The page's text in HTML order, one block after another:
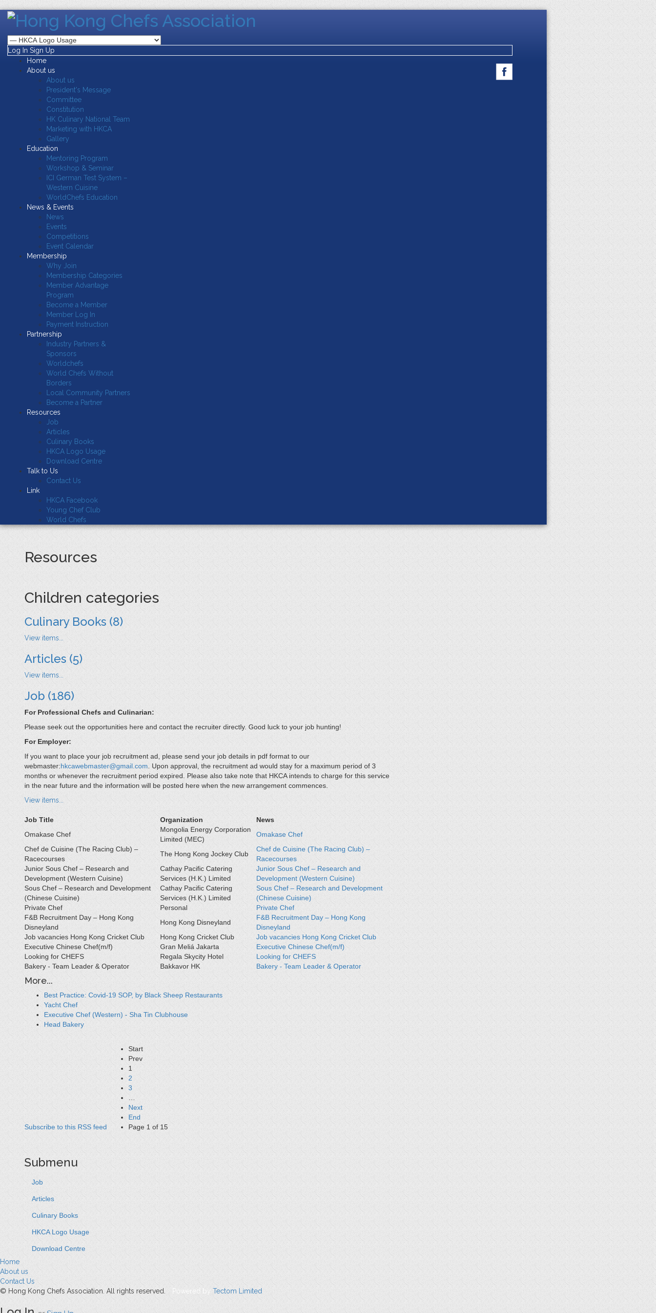
Log In Sign Up
Home
About us
About us
President's Message
Committee
Constitution
HK Culinary National Team
Marketing with HKCA
Gallery
Education
Mentoring Program
Workshop & Seminar
ICI German Test System –
Western Cuisine
WorldChefs Education
News & Events
News
Events
Competitions
Event Calendar
Membership
Why Join
Membership Categories
Member Advantage
Program
Become a Member
Member Log In
Payment Instruction
Partnership
Industry Partners &
Sponsors
Worldchefs
World Chefs Without
Borders
Local Community Partners
Become a Partner
Resources
Job
Articles
Culinary Books
HKCA Logo Usage
Download Centre
Talk to Us
Contact Us
Link
HKCA Facebook
Young Chef Club
World Chefs
Resources
Children categories
Culinary Books(8)
View items...
Articles(5)
View items...
Job(186)
For Professional Chefs and Culinarian:
Please seek out the opportunities here and contact the recruiter directly. Good luck to your job hunting!
For Employer:
If you want to place your job recruitment ad, please send your job details in pdf format to our
webmaster:hkcawebmaster@gmail.com. Upon approval, the recruitment ad would stay for a maximum period of 3
months or whenever the recruitment period expired. Please also take note that HKCA intends to charge for this service
in the near future and the information will be posted here when the new arrangement commences.
View items...
Job Title Organization
News
Omakase Chef
Mongolia Energy Corporation
Limited (MEC)
Omakase Chef
Chef de Cuisine (The Racing Club) –
Racecourses
The Hong Kong Jockey Club
Chef de Cuisine (The Racing Club) –
Racecourses
Junior Sous Chef – Research and
Development (Western Cuisine)
Cathay Pacific Catering
Services (H.K.) Limited
Junior Sous Chef – Research and
Development (Western Cuisine)
Sous Chef – Research and Development
(Chinese Cuisine)
Cathay Pacific Catering
Services (H.K.) Limited
Sous Chef – Research and Development
(Chinese Cuisine)
Private Chef
Personal
Private Chef
F&B Recruitment Day – Hong Kong
Disneyland
Hong Kong Disneyland
F&B Recruitment Day – Hong Kong
Disneyland
Job vacancies Hong Kong Cricket Club
Hong Kong Cricket Club
Job vacancies Hong Kong Cricket Club
Executive Chinese Chef(m/f)
Gran Meliá Jakarta
Executive Chinese Chef(m/f)
Looking for CHEFS
Regala Skycity Hotel
Looking for CHEFS
Bakery - Team Leader & Operator
Bakkavor HK Bakery - Team Leader & Operator
More...
Best Practice: Covid-19 SOP, by Black Sheep Restaurants
Yacht Chef
Executive Chef (Western) - Sha Tin Clubhouse
Head Bakery
Subscribe to this RSS feed
Start
Prev
1
2
3
…
Next
End
Page 1 of 15
Submenu
Job
Articles
Culinary Books
HKCA Logo Usage
Download Centre
Home
About us
Contact Us
© Hong Kong Chefs Association. All rights reserved.
Powered byTectom Limited